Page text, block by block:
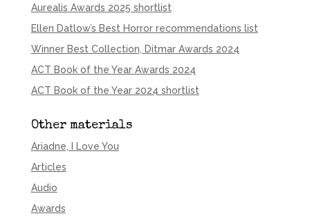
Aurealis Awards 2025 shortlist
Ellen Datlow’s Best Horror recommendations list
Winner Best Collection, Ditmar Awards 2024
ACT Book of the Year Awards 2024
ACT Book of the Year 2024 shortlist
Other materials
Ariadne, I Love You
Articles
Audio
Awards